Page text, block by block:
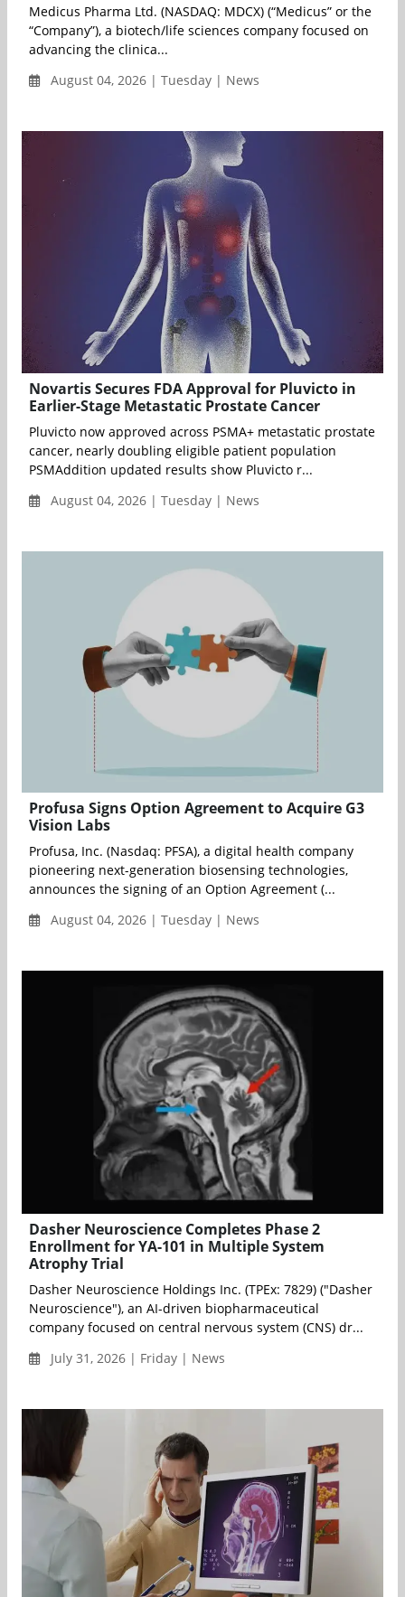
Medicus Pharma Ltd. (NASDAQ: MDCX) (“Medicus” or the
“Company”), a biotech/life sciences company focused on
advancing the clinica...
August 04, 2026 | Tuesday | News
Novartis Secures FDA Approval for Pluvicto in
Earlier-Stage Metastatic Prostate Cancer
Pluvicto now approved across PSMA+ metastatic prostate
cancer, nearly doubling eligible patient population
PSMAddition updated results show Pluvicto r...
August 04, 2026 | Tuesday | News
Profusa Signs Option Agreement to Acquire G3
Vision Labs
Profusa, Inc. (Nasdaq: PFSA), a digital health company
pioneering next-generation biosensing technologies,
announces the signing of an Option Agreement (...
August 04, 2026 | Tuesday | News
Dasher Neuroscience Completes Phase 2
Enrollment for YA-101 in Multiple System
Atrophy Trial
Dasher Neuroscience Holdings Inc. (TPEx: 7829) ("Dasher
Neuroscience"), an AI-driven biopharmaceutical
company focused on central nervous system (CNS) dr...
July 31, 2026 | Friday | News